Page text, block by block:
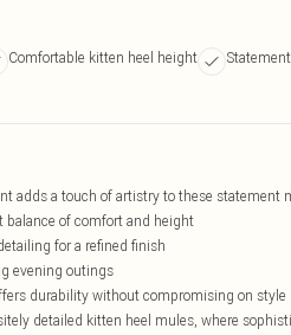
Comfortable kitten heel height
adds a touch of artistry to these statement
balance of comfort and height
for a refined finish
evening outings
durability without compromising on style
detailed kitten heel mules, where